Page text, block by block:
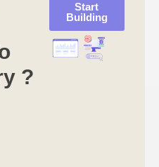
?
Start
Building